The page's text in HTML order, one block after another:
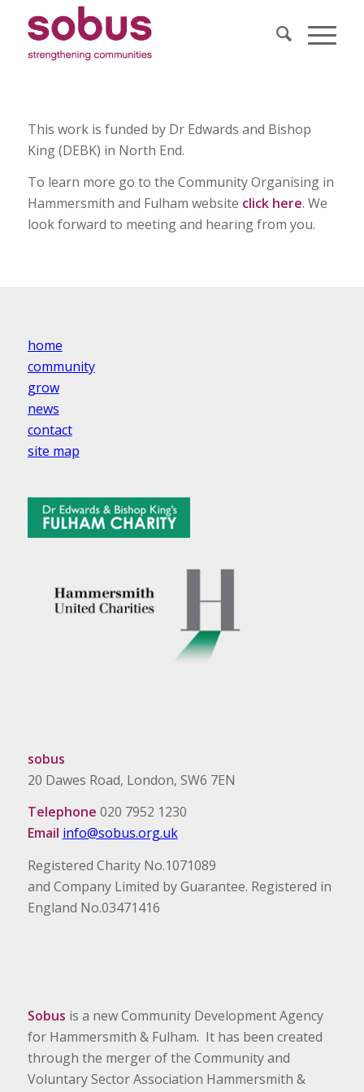
This work is funded by Dr Edwards and Bishop
King (DEBK) in North End.
To learn more go to the Community Organising in
Hammersmith and Fulham website click here. We
look forward to meeting and hearing from you.
home
community
grow
news
contact
site map
sobus
20 Dawes Road, London, SW6 7EN
Telephone 020 7952 1230
Email info@sobus.org.uk
Registered Charity No.1071089
and Company Limited by Guarantee. Registered in
England No.03471416
Sobus is a new Community Development Agency
for Hammersmith & Fulham. It has been created
through the merger of the Community and
Voluntary Sector Association Hammersmith &